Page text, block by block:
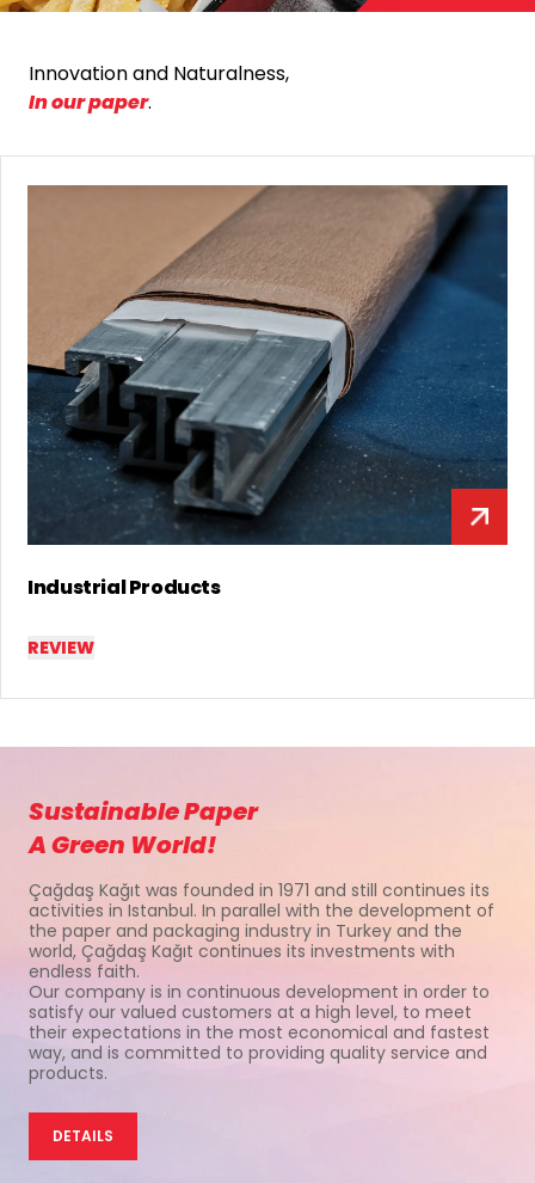
Innovation and Naturalness,
In our paper.
Lamination & Special Products
REVIEW
Sustainable Paper
A Green World!
Çağdaş Kağıt was founded in 1971 and still continues its
activities in Istanbul. In parallel with the development of
the paper and packaging industry in Turkey and the
world, Çağdaş Kağıt continues its investments with
endless faith.
Our company is in continuous development in order to
satisfy our valued customers at a high level, to meet
their expectations in the most economical and fastest
way, and is committed to providing quality service and
products.
DETAILS